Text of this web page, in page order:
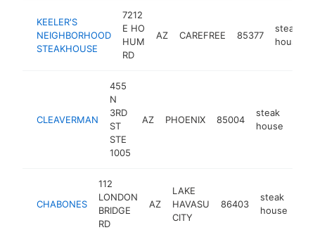
KEELER'S
NEIGHBORHOOD
STEAKHOUSE
7212
E HO
HUM
RD
AZ CAREFREE 85377
steak
house
CLEAVERMAN
455
N
3RD
ST
STE
1005
AZ PHOENIX 85004
steak
house
CHABONES
112
LONDON
BRIDGE
RD
AZ
LAKE
HAVASU
CITY
86403
steak
house